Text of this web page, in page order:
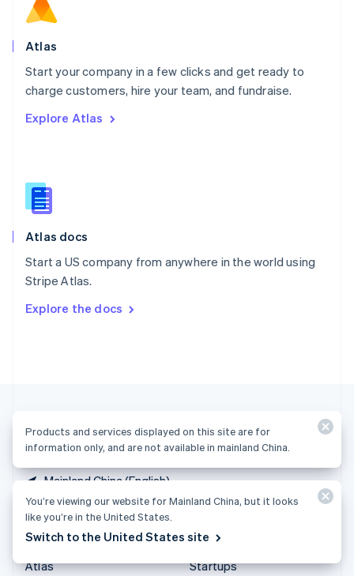
Atlas
Start your company in a few clicks and get ready to
charge customers, hire your team, and fundraise.
Explore Atlas
Atlas docs
Start a US company from anywhere in the world using
Stripe Atlas.
Explore the docs
Mainland China (English)
Norway
English
Poland
Portugal
PortuguêsEnglish
English
English
Slovenia
Spain
Sweden
SvenskaEnglish
DeutschFrançais Italiano
United States
English Español 简体中文
Products & pricing
Pricing
Atlas
Enterprises
Startups
Products and services displayed on this site are for
information only, and are not available in mainland China.
You’re viewing our website for Mainland China, but it looks
like you’re in the United States.
Switch to the United States site